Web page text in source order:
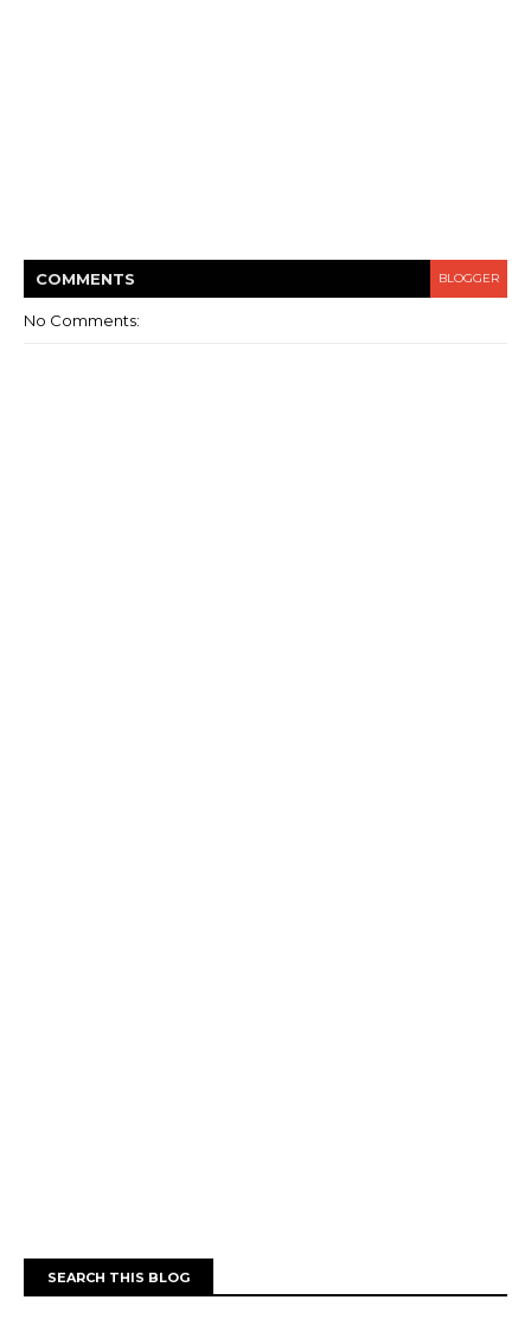
COMMENTS BLOGGER
No Comments:
SEARCH THIS BLOG